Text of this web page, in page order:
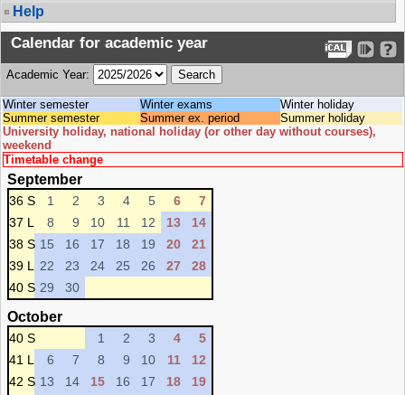
Help
Calendar for academic year
Academic Year:
Winter semester Winter exams
Winter holiday
Summer semester
Summer ex. period
Summer holiday
University holiday, national holiday (or other day without courses),
weekend
Timetable change
September
36 S 1 2 3 4 5 6
7
37 L
8 9 10 11 12 13
14
38 S 15 16 17 18 19 20
21
39 L
22 23 24 25 26 27
28
40 S 29 30
October
40 S 1 2 3 4
5
41 L
6 7 8 9 10 11
12
42 S 13 14 15 16 17 18
19